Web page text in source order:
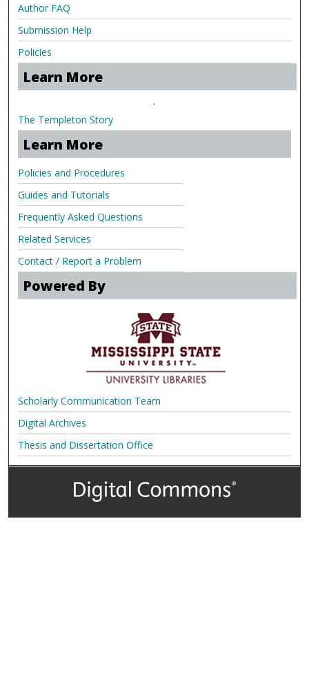
Author FAQ
Submission Help
Policies
Learn More
.
The Templeton Story
Learn More
Policies and Procedures
Guides and Tutorials
Frequently Asked Questions
Related Services
Contact / Report a Problem
Powered By
Scholarly Communication Team
Digital Archives
Thesis and Dissertation Office